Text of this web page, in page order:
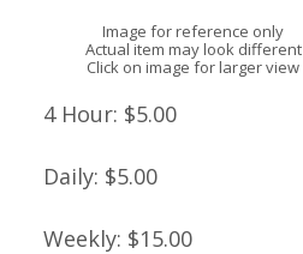
Image for reference only
Actual item may look different
Click on image for larger view
4 Hour: $5.00
Daily: $5.00
Weekly: $15.00